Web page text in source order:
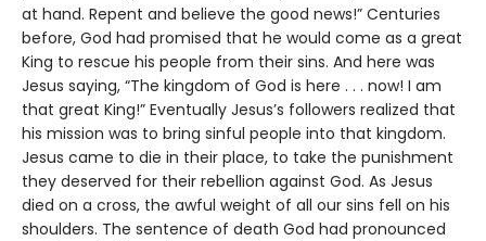
at hand. Repent and believe the good news!” Centuries
before, God had promised that he would come as a great
King to rescue his people from their sins. And here was
Jesus saying, “The kingdom of God is here . . . now! I am
that great King!” Eventually Jesus’s followers realized that
his mission was to bring sinful people into that kingdom.
Jesus came to die in their place, to take the punishment
they deserved for their rebellion against God. As Jesus
died on a cross, the awful weight of all our sins fell on his
shoulders. The sentence of death God had pronounced